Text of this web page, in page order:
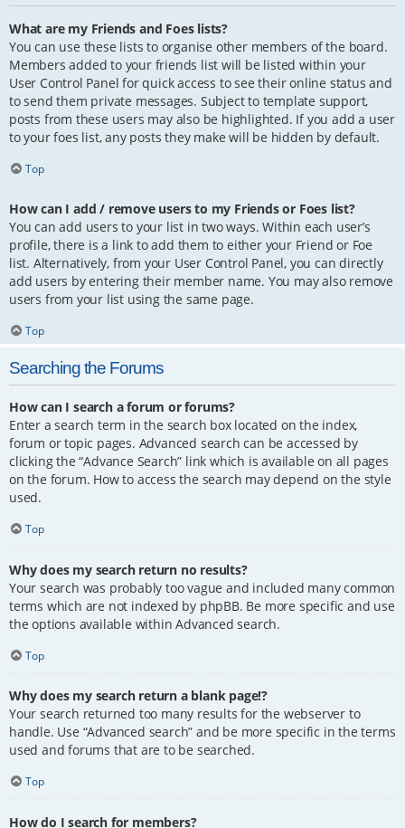
What are my Friends and Foes lists?
You can use these lists to organise other members of the board.
Members added to your friends list will be listed within your
User Control Panel for quick access to see their online status and
to send them private messages. Subject to template support,
posts from these users may also be highlighted. If you add a user
to your foes list, any posts they make will be hidden by default.
Top
How can I add / remove users to my Friends or Foes list?
You can add users to your list in two ways. Within each user’s
profile, there is a link to add them to either your Friend or Foe
list. Alternatively, from your User Control Panel, you can directly
add users by entering their member name. You may also remove
users from your list using the same page.
Top
Searching the Forums
How can I search a forum or forums?
Enter a search term in the search box located on the index,
forum or topic pages. Advanced search can be accessed by
clicking the “Advance Search” link which is available on all pages
on the forum. How to access the search may depend on the style
used.
Top
Why does my search return no results?
Your search was probably too vague and included many common
terms which are not indexed by phpBB. Be more specific and use
the options available within Advanced search.
Top
Why does my search return a blank page!?
Your search returned too many results for the webserver to
handle. Use “Advanced search” and be more specific in the terms
used and forums that are to be searched.
Top
How do I search for members?